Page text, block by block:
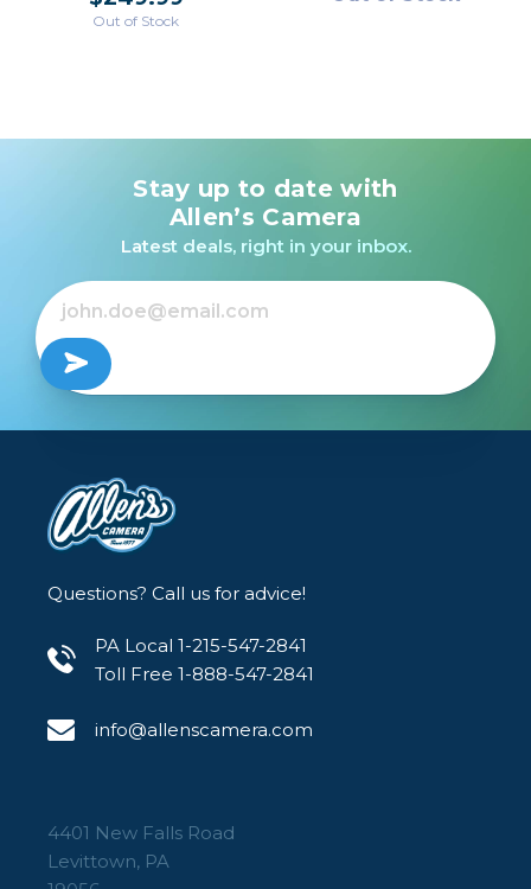
Out of Stock
Stay up to date with
Allen’s Camera
Latest deals, right in your inbox.
Questions? Call us for advice!
PA Local 1-215-547-2841
Toll Free 1-888-547-2841
info@allenscamera.com
4401 New Falls Road
Levittown, PA